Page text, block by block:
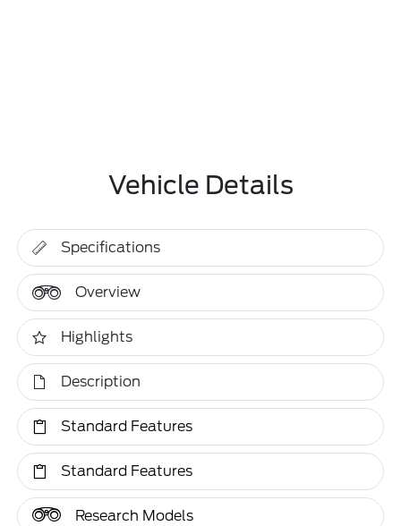
Vehicle Details
Specifications
Overview
Highlights
Description
Standard Features
Standard Features
Research Models